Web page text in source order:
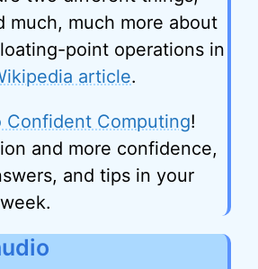
much, much more about
point operations in
article.
Confident Computing!
and more confidence,
and tips in your